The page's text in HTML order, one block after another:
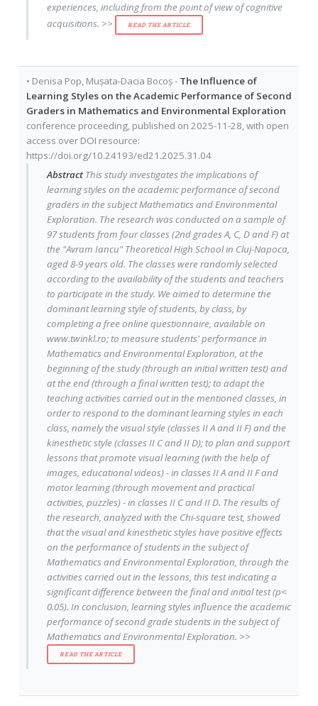
experiences, including from the point of view of cognitive
acquisitions. >>
READ THE ARTICLE
• Denisa Pop, Mușata-Dacia Bocoș- The Influence of
Learning Styles on the Academic Performance of Second
Graders in Mathematics and Environmental Exploration
conference proceeding, published on 2025-11-28, with open
access over DOI resource:
https://doi.org/10.24193/ed21.2025.31.04
AbstractThis study investigates the implications of
learning styles on the academic performance of second
graders in the subject Mathematics and Environmental
Exploration. The research was conducted on a sample of
97 students from four classes (2nd grades A, C, D and F) at
the "Avram Iancu" Theoretical High School in Cluj-Napoca,
aged 8-9 years old. The classes were randomly selected
according to the availability of the students and teachers
to participate in the study. We aimed to determine the
dominant learning style of students, by class, by
completing a free online questionnaire, available on
www.twinkl.ro; to measure students' performance in
Mathematics and Environmental Exploration, at the
beginning of the study (through an initial written test) and
at the end (through a final written test); to adapt the
teaching activities carried out in the mentioned classes, in
order to respond to the dominant learning styles in each
class, namely the visual style (classes II A and II F) and the
kinesthetic style (classes II C and II D); to plan and support
lessons that promote visual learning (with the help of
images, educational videos) - in classes II A and II F and
motor learning (through movement and practical
activities, puzzles) - in classes II C and II D. The results of
the research, analyzed with the Chi-square test, showed
that the visual and kinesthetic styles have positive effects
on the performance of students in the subject of
Mathematics and Environmental Exploration, through the
activities carried out in the lessons, this test indicating a
significant difference between the final and initial test (p<
0.05). In conclusion, learning styles influence the academic
performance of second grade students in the subject of
Mathematics and Environmental Exploration. >>
READ THE ARTICLE